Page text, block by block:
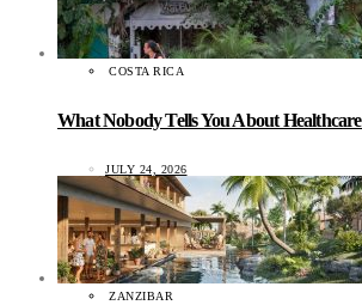
COSTA RICA
What Nobody Tells You About
JULY 24, 2026
ZANZIBAR